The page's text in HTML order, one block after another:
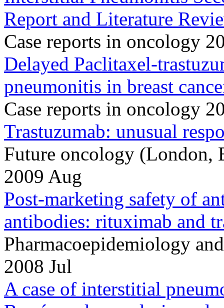
Report and Literature
Case reports in oncology
Delayed Paclitaxel-
pneumonitis in breast
Case reports in oncology
Trastuzumab: unusual
Future oncology (London,
2009 Aug
Post-marketing safety of
antibodies: rituximab and
Pharmacoepidemiology
2008 Jul
A case of interstitial